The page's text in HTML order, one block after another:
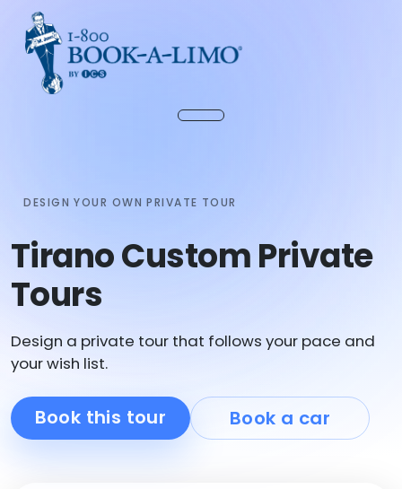
DESIGN YOUR OWN PRIVATE TOUR
Tirano Custom Private
Tours
Design a private tour that follows your pace and
your wish list.
Book this tour Book a car